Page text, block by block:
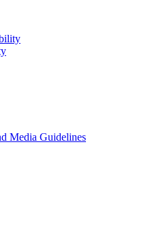
Media Guidelines